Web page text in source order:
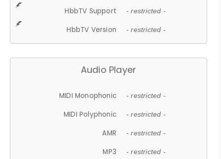
HbbTV Support - restricted -
HbbTV Version - restricted -
Audio Player
MIDI Monophonic - restricted -
MIDI Polyphonic - restricted -
AMR - restricted -
MP3 - restricted -